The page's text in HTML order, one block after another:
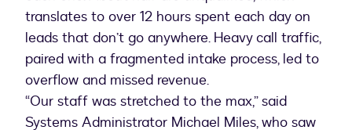
translates to over 12 hours spent each day on
leads that don’t go anywhere. Heavy call traffic,
paired with a fragmented intake process, led to
overflow and missed revenue.
“Our staff was stretched to the max,” said
Systems Administrator Michael Miles, who saw